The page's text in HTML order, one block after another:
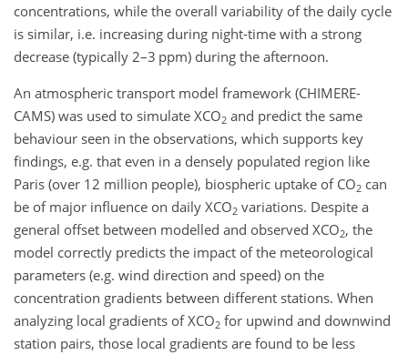
concentrations, while the overall variability of the daily cycle
is similar, i.e. increasing during night-time with a strong
decrease (typically 2–3 ppm) during the afternoon.
An atmospheric transport model framework (CHIMERE-
CAMS) was used to simulate XCO2 and predict the same
behaviour seen in the observations, which supports key
findings, e.g. that even in a densely populated region like
Paris (over 12 million people), biospheric uptake of CO2 can
be of major influence on daily XCO2 variations. Despite a
general offset between modelled and observed XCO2, the
model correctly predicts the impact of the meteorological
parameters (e.g. wind direction and speed) on the
concentration gradients between different stations. When
analyzing local gradients ofXCO2 for upwind and downwind
station pairs, those local gradients are found to be less